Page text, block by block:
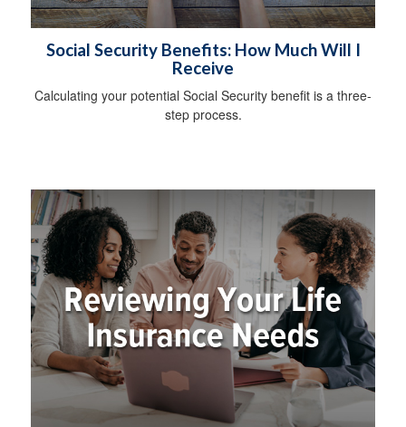
Social Security Benefits: How Much Will I
Receive
Calculating your potential Social Security benefit is a three-
step process.